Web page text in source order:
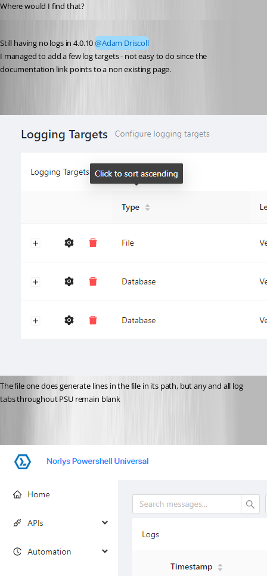
Where would I find that?
Still having no logs in 4.0.10 @Adam Driscoll
I managed to add a few log targets - not easy to do since the
documentation link points to a non existing page.
The file one does generate lines in the file in its path, but any and all log
tabs throughout PSU remain blank